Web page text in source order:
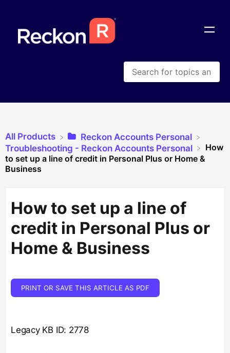
All Products
​Reckon Accounts Personal
​Troubleshooting - Reckon Accounts Personal
How
to set up a line of credit in Personal Plus or Home &
Business
How to set up a line of
credit in Personal Plus or
Home & Business
PRINT OR SAVE THIS ARTICLE AS PDF
Legacy KB ID: 2778